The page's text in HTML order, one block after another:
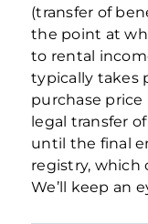
(transfer of
the point at
to rental
typically takes
purchase price
legal transfer
until the final
registry, which
We’ll keep an